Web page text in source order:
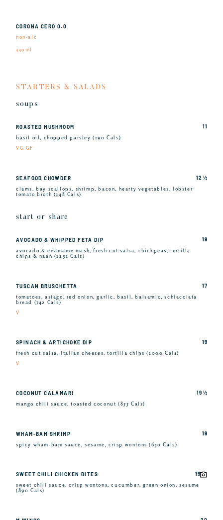
CORONA CERO 0.0
non-alc
330ml
STARTERS & SALADS
soups
ROASTED MUSHROOM
basil oil, chopped parsley (190 Cals)
VG GF
11
SEAFOOD CHOWDER
clams, bay scallops, shrimp, bacon, hearty vegetables, lobster
tomato broth (348 Cals)
12 ½
start or share
AVOCADO & WHIPPED FETA DIP
avocado & edamame mash, fresh cut salsa, chickpeas, tortilla
chips & naan (1291 Cals)
19
TUSCAN BRUSCHETTA
tomatoes, asiago, red onion, garlic, basil, balsamic, schiacciata
bread (742 Cals)
V
17
SPINACH & ARTICHOKE DIP
fresh cut salsa, italian cheeses, tortilla chips (1000 Cals)
V
19
COCONUT CALAMARI
mango chili sauce, toasted coconut (855 Cals)
19 ½
WHAM-BAM SHRIMP
spicy wham-bam sauce, sesame, crisp wontons (650 Cals)
19
SWEET CHILI CHICKEN BITES
sweet chili sauce, crisp wontons, cucumber, green onion, sesame
(890 Cals)
19